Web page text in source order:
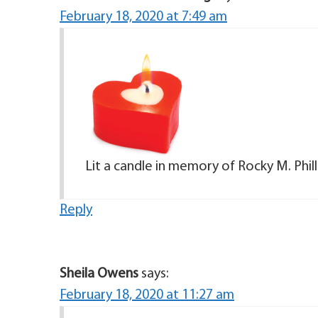
February 18, 2020 at 7:49 am
Lit a candle in memory of Rocky M.
Reply
Sheila Owens says:
February 18, 2020 at 11:27 am